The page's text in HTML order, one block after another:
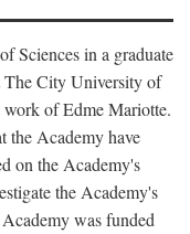
Sciences in a graduate
The City University of
of Edme Mariotte.
the Academy have
on the Academy's
the Academy's
was funded